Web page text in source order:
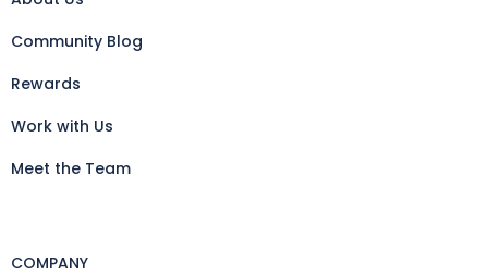
Community Blog
Rewards
Work with Us
Meet the Team
COMPANY